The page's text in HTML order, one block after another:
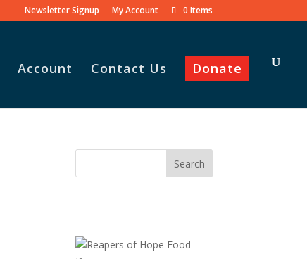
Newsletter Signup My Account 0 Items
Account Contact Us Donate